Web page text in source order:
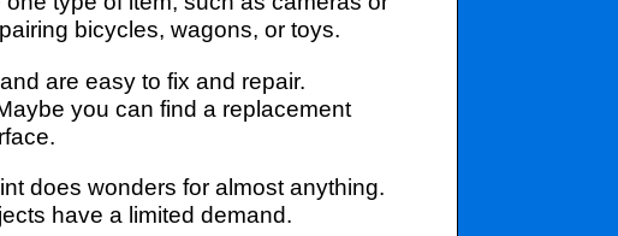
bicycles, wagons, or toys.
are easy to fix and repair.
you can find a replacement
does wonders for almost anything.
have a limited demand.